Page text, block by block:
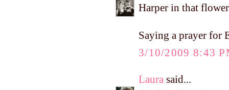
Harper in that
Saying a prayer for
3/10/2009 8:43
Laura said...